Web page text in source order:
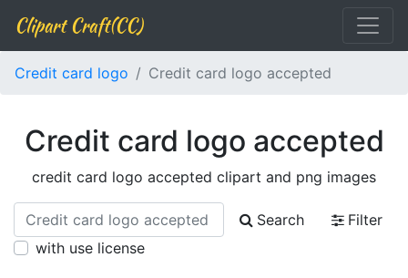
Clipart Craft(CC)
Credit card logo Credit card logo accepted
Credit card logo accepted
credit card logo accepted clipart and png images
Search
Filter
with use license